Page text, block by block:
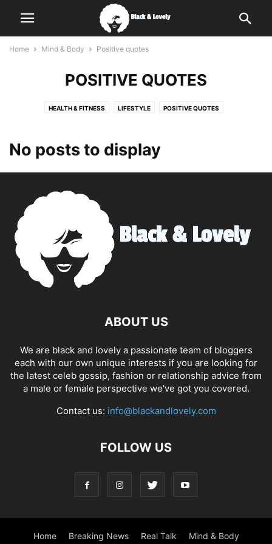
Home Mind & Body Positive quotes
POSITIVE QUOTES
HEALTH & FITNESS LIFESTYLE POSITIVE QUOTES
No posts to display
ABOUT US
We are black and lovely a passionate team of bloggers
each with our own unique interests if you are looking for
the latest celeb gossip, fashion or relationship advice from
a male or female perspective we've got you covered.
Contact us: info@blackandlovely.com
FOLLOW US
Home Breaking News Real Talk Mind & Body